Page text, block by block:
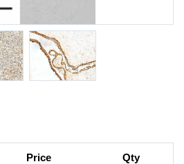
Price Qty